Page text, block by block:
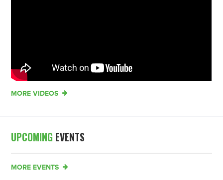
MORE VIDEOS
UPCOMING EVENTS
MORE EVENTS